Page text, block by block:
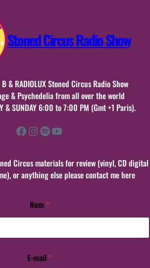
Stoned Circus Radio Show
& RADIOLUX Stoned Circus Radio Show
& Psychedelia from all over the world
& SUNDAY 6:00 to 7:00 PM (Gmt +1 Paris).
Facebook Instagram Spotify YouTube
Circus materials for review (vinyl, CD digital
or anything else please contact me here
Nom *
E-mail *